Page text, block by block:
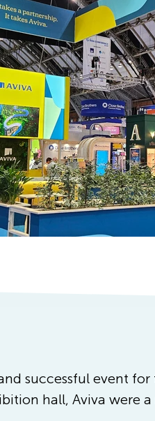
successful event
hall, Aviva were